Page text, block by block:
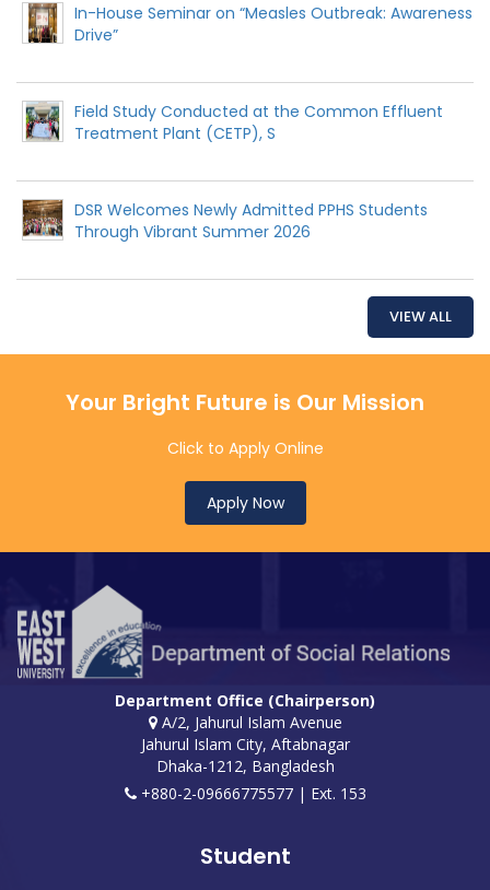
In-House Seminar on “Measles Outbreak: Awareness
Drive”
Field Study Conducted at the Common Effluent
Treatment Plant (CETP), S
DSR Welcomes Newly Admitted PPHS Students
Through Vibrant Summer 2026
VIEW ALL
Your Bright Future is Our Mission
Click to Apply Online
Apply Now
Department Office (Chairperson)
A/2, Jahurul Islam Avenue
Jahurul Islam City, Aftabnagar
Dhaka-1212, Bangladesh
+880-2-09666775577 | Ext. 153
Student